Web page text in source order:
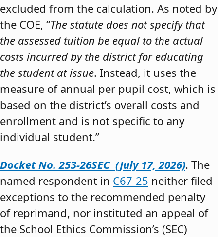
excluded from the calculation. As noted by
the COE, “The statute does not specify that
the assessed tuition be equal to the actual
costs incurred by the district for educating
the student at issue. Instead, it uses the
measure of annual per pupil cost, which is
based on the district’s overall costs and
enrollment and is not specific to any
individual student.”
Docket No. 253-26SEC (July 17, 2026). The
named respondent in C67-25 neither filed
exceptions to the recommended penalty
of reprimand, nor instituted an appeal of
the School Ethics Commission’s (SEC)